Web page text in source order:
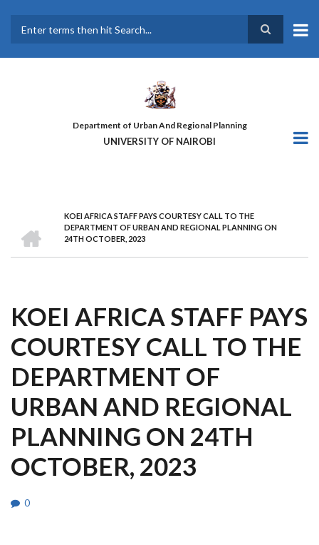
main
Department of Urban And Regional Planning
UNIVERSITY OF NAIROBI
BREADCRUMB
KOEI AFRICA STAFF PAYS COURTESY CALL TO THE
DEPARTMENT OF URBAN AND REGIONAL PLANNING ON
24TH OCTOBER, 2023
KOEI AFRICA STAFF PAYS
COURTESY CALL TO THE
DEPARTMENT OF
URBAN AND REGIONAL
PLANNING ON 24TH
OCTOBER, 2023
0